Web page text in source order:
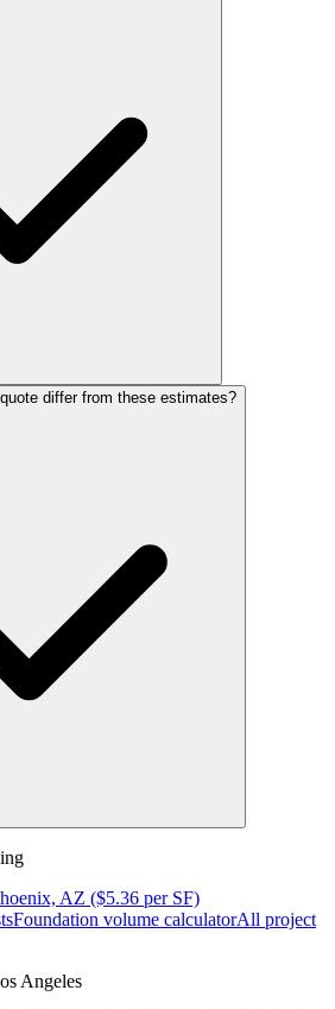
differ from these estimates?
AZ ($5.36 per SF)
Foundation volume calculatorAll project
Angeles